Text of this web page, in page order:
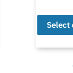
Select